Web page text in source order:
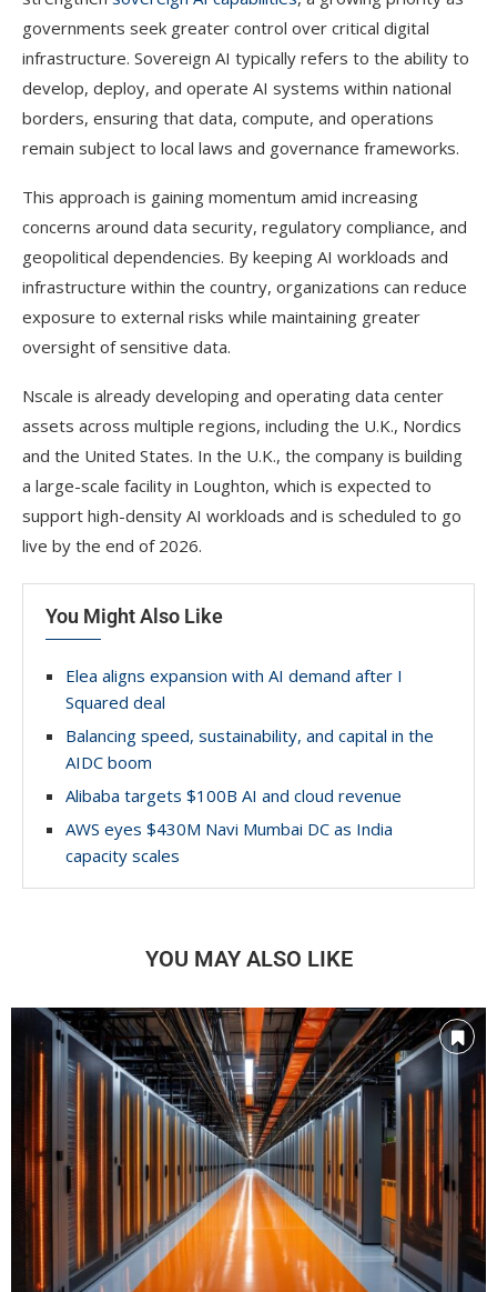
governments seek greater control over critical digital
infrastructure. Sovereign AI typically refers to the ability to
develop, deploy, and operate AI systems within national
borders, ensuring that data, compute, and operations
remain subject to local laws and governance frameworks.
This approach is gaining momentum amid increasing
concerns around data security, regulatory compliance, and
geopolitical dependencies. By keeping AI workloads and
infrastructure within the country, organizations can reduce
exposure to external risks while maintaining greater
oversight of sensitive data.
Nscale is already developing and operating data center
assets across multiple regions, including the U.K., Nordics
and the United States. In the U.K., the company is building
a large-scale facility in Loughton, which is expected to
support high-density AI workloads and is scheduled to go
live by the end of 2026.
You Might Also Like
Elea aligns expansion with AI demand after I
Squared deal
Balancing speed, sustainability, and capital in the
AIDC boom
Alibaba targets $100B AI and cloud revenue
AWS eyes $430M Navi Mumbai DC as India
capacity scales
YOU MAY ALSO LIKE